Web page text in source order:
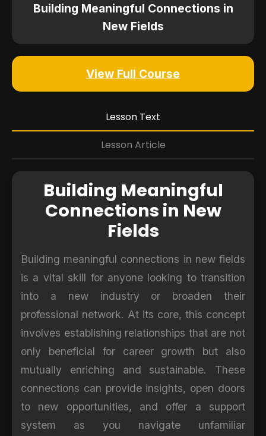
Building Meaningful Connections in
New Fields
View Full Course
Lesson Text
Lesson Article
Building Meaningful
Connections in New
Fields
Building meaningful connections in new fields
is a vital skill for anyone looking to transition
into a new industry or broaden their
professional network. At its core, this concept
involves establishing relationships that are not
only beneficial for career growth but also
mutually enriching and sustainable. These
connections can provide insights, open doors
to new opportunities, and offer a support
system as you navigate unfamiliar